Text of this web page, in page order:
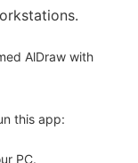
AlDraw with
this app:
PC.